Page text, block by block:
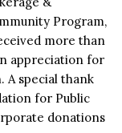
Program,
more than
appreciation for
A special thank
for Public
donations